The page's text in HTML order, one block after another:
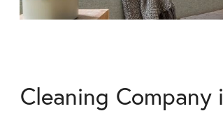
Cleaning Company